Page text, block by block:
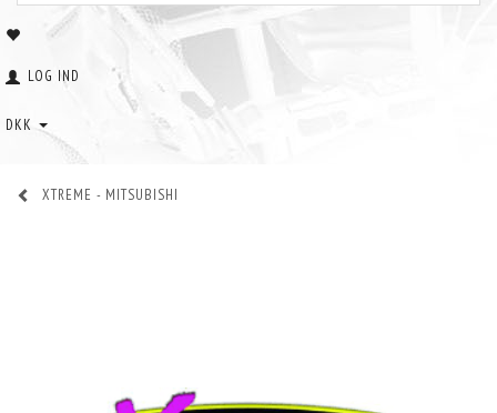
LOG IND
DKK
XTREME - MITSUBISHI